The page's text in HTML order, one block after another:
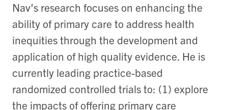
Nav’s research focuses on enhancing the
ability of primary care to address health
inequities through the development and
application of high quality evidence. He is
currently leading practice-based
randomized controlled trials to: (1) explore
the impacts of offering primary care